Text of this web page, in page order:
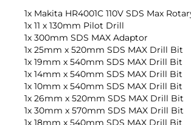
1x Makita HR4001C 110V SDS Max
1x 11 x 130mm Pilot Drill
1x 300mm SDS MAX Adaptor
1x 25mm x 520mm SDS MAX Drill Bit
1x 19mm x 540mm SDS MAX Drill Bit
1x 14mm x 540mm SDS MAX Drill Bit
1x 10mm x 540mm SDS MAX Drill Bit
1x 26mm x 520mm SDS MAX Drill Bit
1x 30mm x 570mm SDS MAX Drill Bit
1x 18mm x 540mm SDS MAX Drill Bit